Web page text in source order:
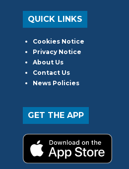
QUICK LINKS
Cookies Notice
Privacy Notice
About Us
Contact Us
News Policies
GET THE APP